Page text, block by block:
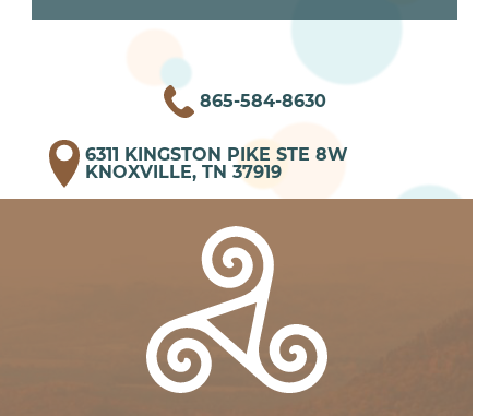
865-584-8630
6311 KINGSTON PIKE STE 8W
KNOXVILLE, TN 37919